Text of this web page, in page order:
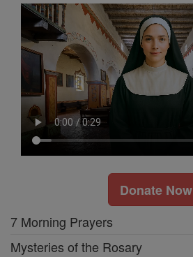
Donate Now
7 Morning Prayers
Mysteries of the Rosary